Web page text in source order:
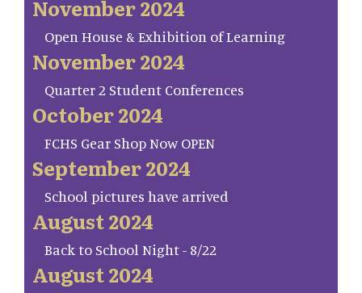
November 2024
Open House & Exhibition of Learning
November 2024
Quarter 2 Student Conferences
October 2024
FCHS Gear Shop Now OPEN
September 2024
School pictures have arrived
August 2024
Back to School Night - 8/22
August 2024